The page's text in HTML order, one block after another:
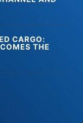
CARGO:
THE